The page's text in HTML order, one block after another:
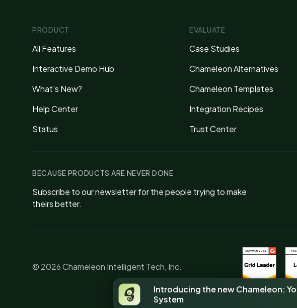
Introducing the new Chameleon:
System
PRODUCT
All Features
Interactive Demo Hub
What's New?
Help Center
Status
EVALUATE
Case Studies
Chameleon Alternatives
Chameleon Templates
Integration Recipes
Trust Center
BECAUSE PRODUCTS ARE NEVER DONE
Subscribe to our newsletter for the people trying to make
theirs better.
© 2026 Chameleon Intelligent Tech, Inc.